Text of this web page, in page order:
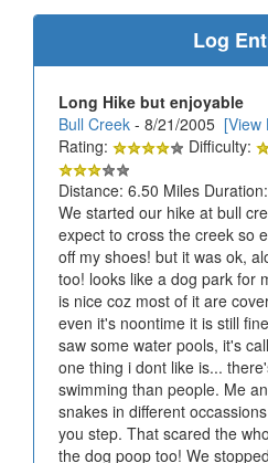
Log
Long Hike but enjoyable
Bull Creek - 8/21/2005 [View
Rating:
Difficulty:
Distance: 6.50 Miles
We started our hike at bull
expect to cross the creek so
off my shoes! but it was ok,
too! looks like a dog park for
is nice coz most of it are
even it's noontime it is still
saw some water pools, it's
one thing i dont like is...
swimming than people. Me
snakes in different
you step. That scared the
the dog poop too! We